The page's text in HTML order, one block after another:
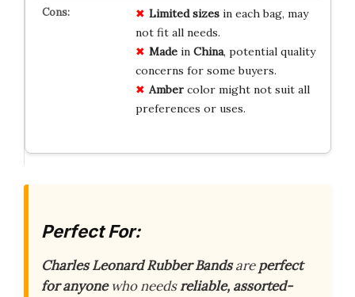
Limited sizesin each bag, may
not fit all needs.
Madein China, potential quality
concerns for some buyers.
Ambercolor might not suit all
preferences or uses.
Perfect For:
Charles Leonard Rubber Bandsareperfect
for anyonewho needsreliable, assorted-